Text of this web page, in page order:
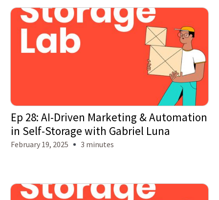
Ep 28: AI-Driven Marketing & Automation
in Self-Storage with Gabriel Luna
February 19, 2025 3 minutes